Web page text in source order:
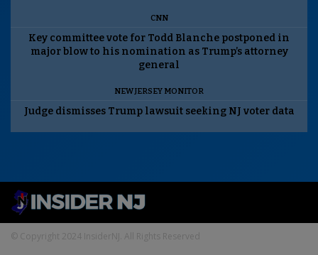
CNN
Key committee vote for Todd Blanche postponed in
major blow to his nomination as Trump’s attorney
general
NEW JERSEY MONITOR
Judge dismisses Trump lawsuit seeking NJ voter data
© Copyright 2024 InsiderNJ. All Rights Reserved